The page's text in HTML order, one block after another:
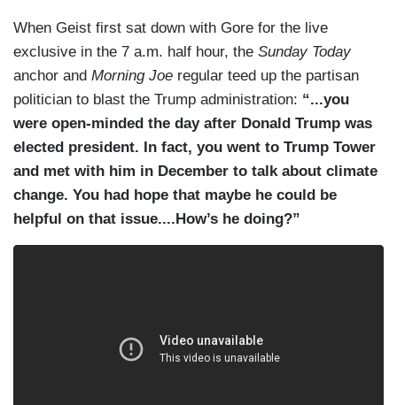
When Geist first sat down with Gore for the live
exclusive in the 7 a.m. half hour, the Sunday Today
anchor and Morning Joe regular teed up the partisan
politician to blast the Trump administration: “...you
were open-minded the day after Donald Trump was
elected president. In fact, you went to Trump Tower
and met with him in December to talk about climate
change. You had hope that maybe he could be
helpful on that issue....How’s he doing?”